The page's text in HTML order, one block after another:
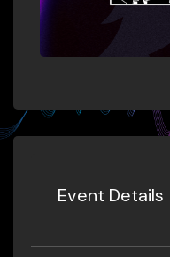
Event Details